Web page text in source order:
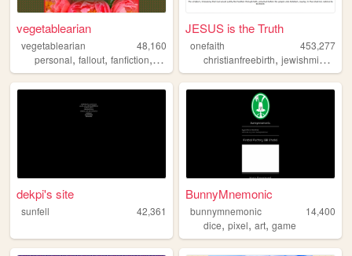
vegetablearian
vegetablearian
48,160
personal, fallout, fanfiction, modding sims
JESUS is the Truth
onefaith
453,277
christianfreebirth,jewishmidwifery
dekpi's site
sunfell 42,361
BunnyMnemonic
bunnymnemonic
14,400
dice,pixel,art,game